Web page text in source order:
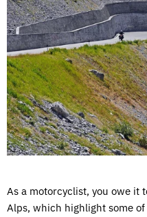
As a motorcyclist, you owe it
Alps, which highlight some of